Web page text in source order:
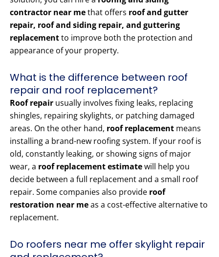
contractor near methat offers roof and gutter
repair, roof and siding repair, and guttering
replacementto improve both the protection and
appearance of your property.
What is the difference between roof
repair and roof replacement?
Roof repair usually involves fixing leaks, replacing
shingles, repairing skylights, or patching damaged
areas. On the other hand, roof replacement means
installing a brand-new roofing system. If your roof is
old, constantly leaking, or showing signs of major
wear, a roof replacement estimatewill help you
decide between a full replacement and a small roof
repair. Some companies also provide roof
restoration near meas a cost-effective alternative to
replacement.
Do roofers near me offer skylight repair